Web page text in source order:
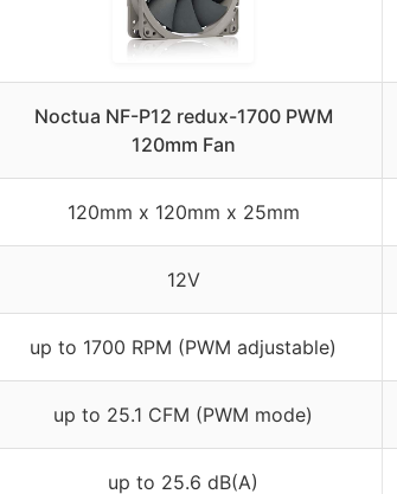
Noctua NF-P12 redux-1700 PWM
120mm Fan
120mm x 120mm x 25mm
12V
up to 1700 RPM (PWM adjustable)
up to 25.1 CFM (PWM mode)
up to 25.6 dB(A)